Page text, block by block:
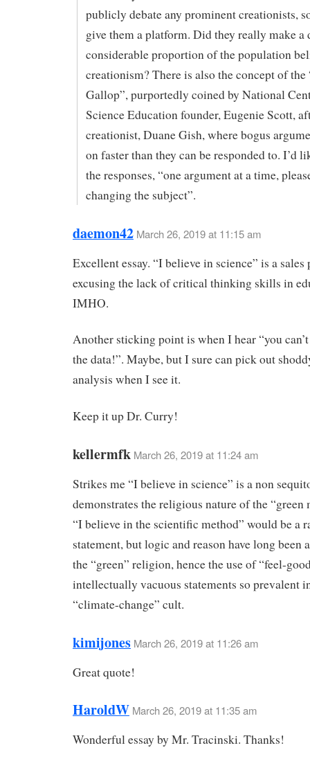
publicly debate any prominent creationists,
give them a platform. Did they really make a
considerable proportion of the population
creationism? There is also the concept of the
Gallop”, purportedly coined by National
Science Education founder, Eugenie Scott,
creationist, Duane Gish, where bogus
on faster than they can be responded to. I’d
the responses, “one argument at a time,
changing the subject”.
daemon42 March 26, 2019 at 11:15 am
Excellent essay. “I believe in science” is a
excusing the lack of critical thinking skills in
IMHO.
Another sticking point is when I hear “you
the data!”. Maybe, but I sure can pick out
analysis when I see it.
Keep it up Dr. Curry!
kellermfk March 26, 2019 at 11:24 am
Strikes me “I believe in science” is a non
demonstrates the religious nature of the “green
“I believe in the scientific method” would be a
statement, but logic and reason have long been
the “green” religion, hence the use of “feel-
intellectually vacuous statements so prevalent
“climate-change” cult.
kimijones March 26, 2019 at 11:26 am
Great quote!
HaroldW March 26, 2019 at 11:35 am
Wonderful essay by Mr. Tracinski. Thanks!